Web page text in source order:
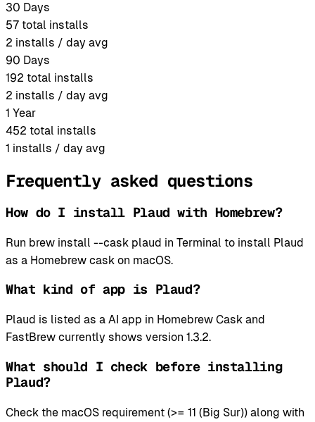
30 Days
57 total installs
2 installs / day avg
90 Days
192 total installs
2 installs / day avg
1 Year
452 total installs
1 installs / day avg
Frequently asked questions
How do I install Plaud with Homebrew?
Run brew install --cask plaud in Terminal to install Plaud
as a Homebrew cask on macOS.
What kind of app is Plaud?
Plaud is listed as a AI app in Homebrew Cask and
FastBrew currently shows version 1.3.2.
What should I check before installing
Plaud?
Check the macOS requirement (>= 11 (Big Sur)) along with